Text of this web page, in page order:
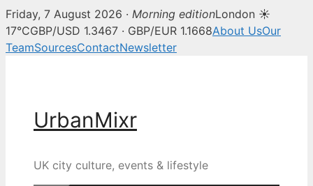
Friday, 7 August 2026 · Morning editionLondon ☀
17°CGBP/USD 1.3467 · GBP/EUR 1.1668About UsOur
TeamSourcesContactNewsletter
UrbanMixr
UK city culture, events & lifestyle